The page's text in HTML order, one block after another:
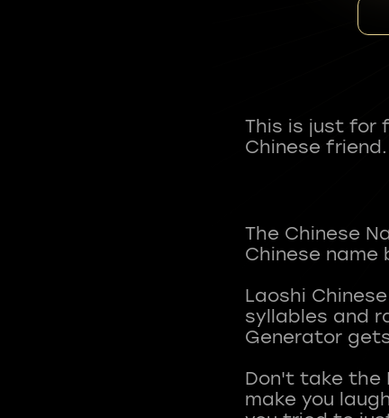
This is just for
Chinese friend.
The Chinese
Chinese name
Laoshi
syllables and
Generator
Don't take the
make you